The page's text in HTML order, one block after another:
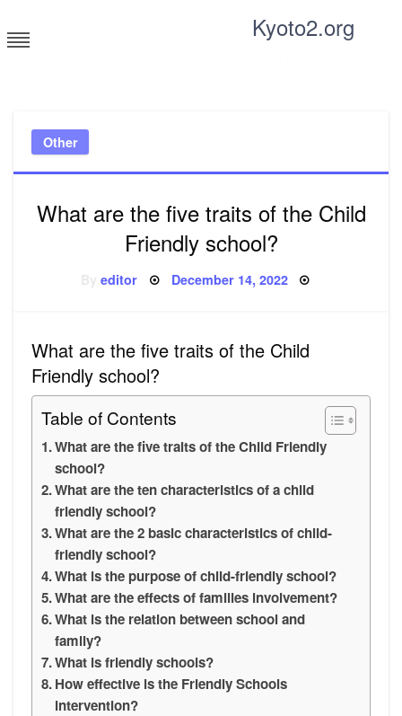
to
content
Kyoto2.org
Other
What are the five traits of the Child
Friendly school?
Byeditor Posted
December 14, 2022
What are the five traits of the Child
Friendly school?
Table of Contents
What are the five traits of the Child Friendly
school?
What are the ten characteristics of a child
friendly school?
What are the 2 basic characteristics of child-
friendly school?
What is the purpose of child-friendly school?
What are the effects of families involvement?
What is the relation between school and
family?
What is friendly schools?
How effective is the Friendly Schools
intervention?